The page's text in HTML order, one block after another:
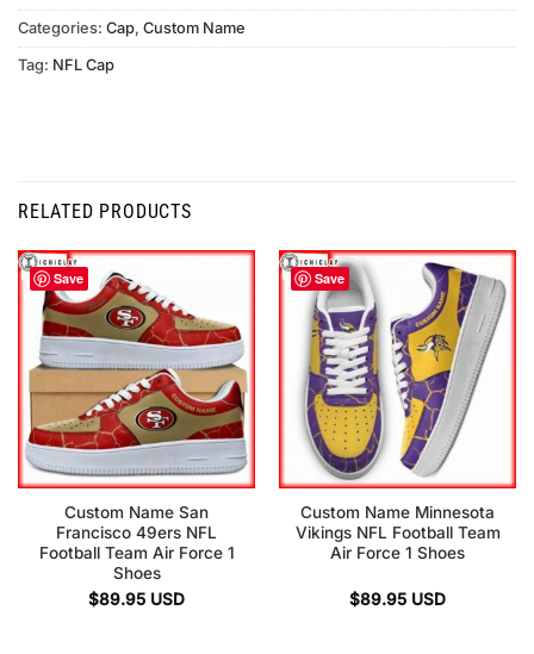
Categories: Cap, Custom Name
Tag: NFL Cap
RELATED PRODUCTS
Save
Custom Name San
Francisco 49ers NFL
Football Team Air Force 1
Shoes
$89.95 USD
Save
Custom Name Minnesota
Vikings NFL Football Team
Air Force 1 Shoes
$89.95 USD